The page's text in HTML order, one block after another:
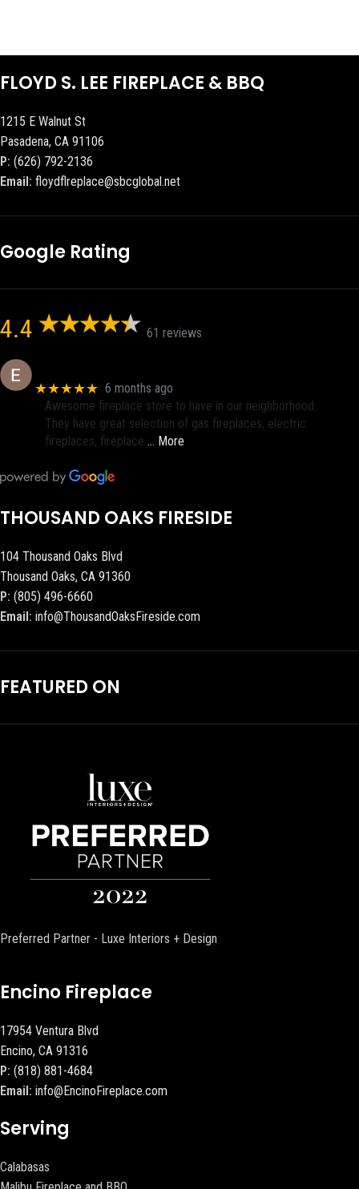
FLOYD S. LEE FIREPLACE & BBQ
1215 E Walnut St
Pasadena, CA 91106
P: (626) 792-2136
Email: floydflreplace@sbcglobal.net
Google Rating
4.4 61 reviews
★★★★★ 6 months ago
Awesome fireplace store to have in our neighborhood.
They have great selection of gas fireplaces, electric
fireplaces, fireplace … More
THOUSAND OAKS FIRESIDE
104 Thousand Oaks Blvd
Thousand Oaks, CA 91360
P: (805) 496-6660
Email: info@ThousandOaksFireside.com
FEATURED ON
Preferred Partner - Luxe Interiors + Design
Encino Fireplace
17954 Ventura Blvd
Encino, CA 91316
P: (818) 881-4684
Email: info@EncinoFireplace.com
Serving
Calabasas